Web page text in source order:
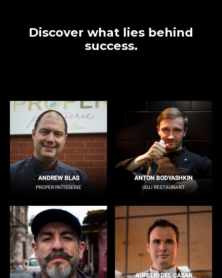
Discover what lies behind
success.
ANDREW BLAS
PROPER PATISSERIE
ANTON BODYASHKIN
UGLI RESTAURANT
AURELIO DEL CASAR